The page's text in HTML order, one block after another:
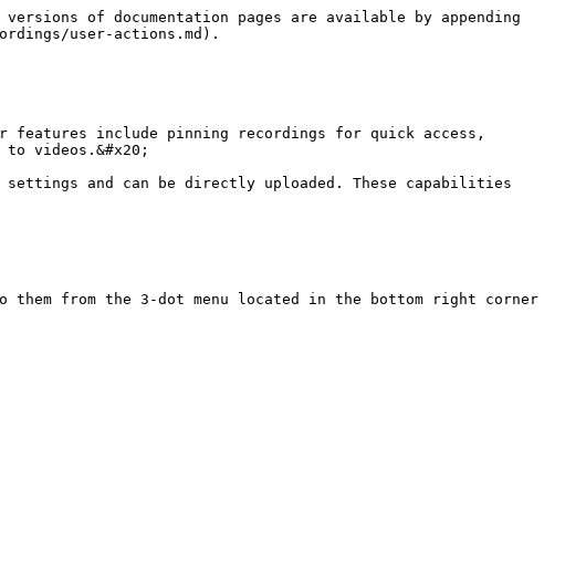
of documentation pages are available by appending
user-actions.md).
features include pinning recordings for quick access,
videos.&#x20;
and can be directly uploaded. These capabilities
from the 3-dot menu located in the bottom right corner